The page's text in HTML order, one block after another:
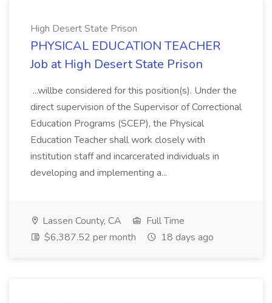
High Desert State Prison
PHYSICAL EDUCATION TEACHER
Job at High Desert State Prison
...willbe considered for this position(s). Under the
direct supervision of the Supervisor of Correctional
Education Programs (SCEP), the Physical
Education Teacher shall work closely with
institution staff and incarcerated individuals in
developing and implementing a...
Lassen County, CA
Full Time
$6,387.52 per month
18 days ago